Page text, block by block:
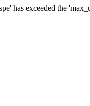
has exceeded the